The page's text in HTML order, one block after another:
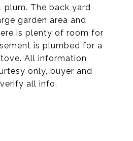
plum. The back yard
garden area and
is plenty of room for
is plumbed for a
All information
only, buyer and
all info.